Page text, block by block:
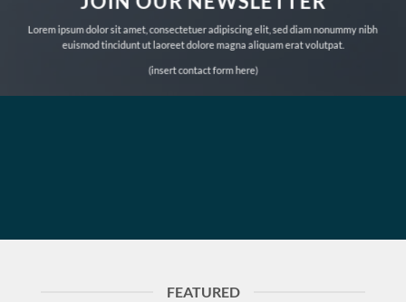
Lorem ipsum dolor sit amet, consectetuer adipiscing elit, sed diam nonummy nibh
euismod tincidunt ut laoreet dolore magna aliquam erat volutpat.
(insert contact form here)
FEATURED